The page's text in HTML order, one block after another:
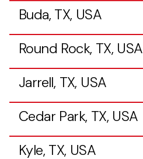
Buda, TX, USA
Round Rock, TX, USA
Jarrell, TX, USA
Cedar Park, TX, USA
Kyle, TX, USA